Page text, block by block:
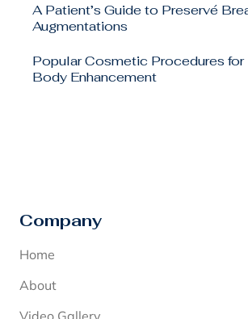
A Patient’s Guide to Preservé
Augmentations
Popular Cosmetic Procedures for
Body Enhancement
Company
Home
About
Video Gallery